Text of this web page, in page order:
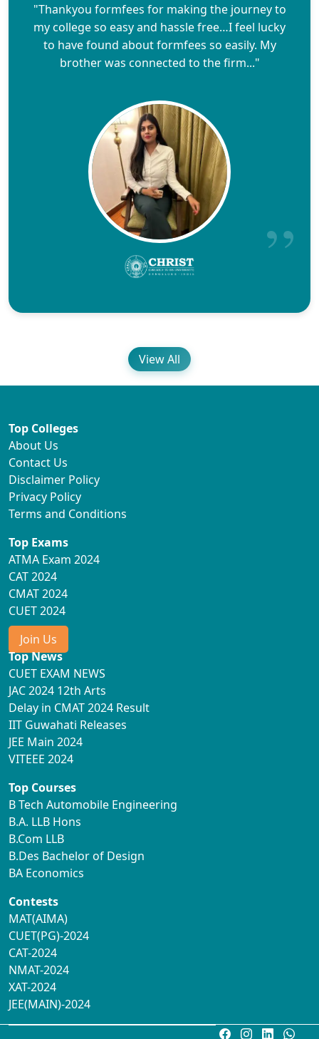
"Thankyou formfees for making the journey to
my college so easy and hassle free…I feel lucky
to have found about formfees so easily. My
brother was connected to the firm..."
View All
Top Colleges
About Us
Contact Us
Disclaimer Policy
Privacy Policy
Terms and Conditions
Top Exams
ATMA Exam 2024
CAT 2024
CMAT 2024
CUET 2024
Join Us
Top News
CUET EXAM NEWS
JAC 2024 12th Arts
Delay in CMAT 2024 Result
IIT Guwahati Releases
JEE Main 2024
VITEEE 2024
Top Courses
B Tech Automobile Engineering
B.A. LLB Hons
B.Com LLB
B.Des Bachelor of Design
BA Economics
Contests
MAT(AIMA)
CUET(PG)-2024
CAT-2024
NMAT-2024
XAT-2024
JEE(MAIN)-2024